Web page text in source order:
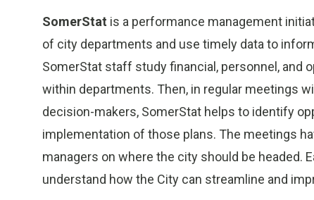
SomerStat is a performance management
of city departments and use timely data to
SomerStat staff study financial, personnel, and
within departments. Then, in regular meetings
decision-makers, SomerStat helps to identify
implementation of those plans. The meetings
managers on where the city should be headed.
understand how the City can streamline and